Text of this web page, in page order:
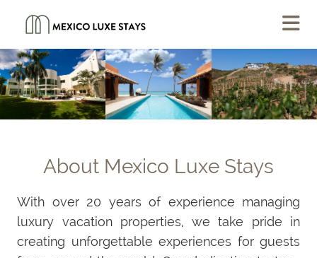
About Mexico Luxe Stays
With over 20 years of experience managing
luxury vacation properties, we take pride in
creating unforgettable experiences for guests